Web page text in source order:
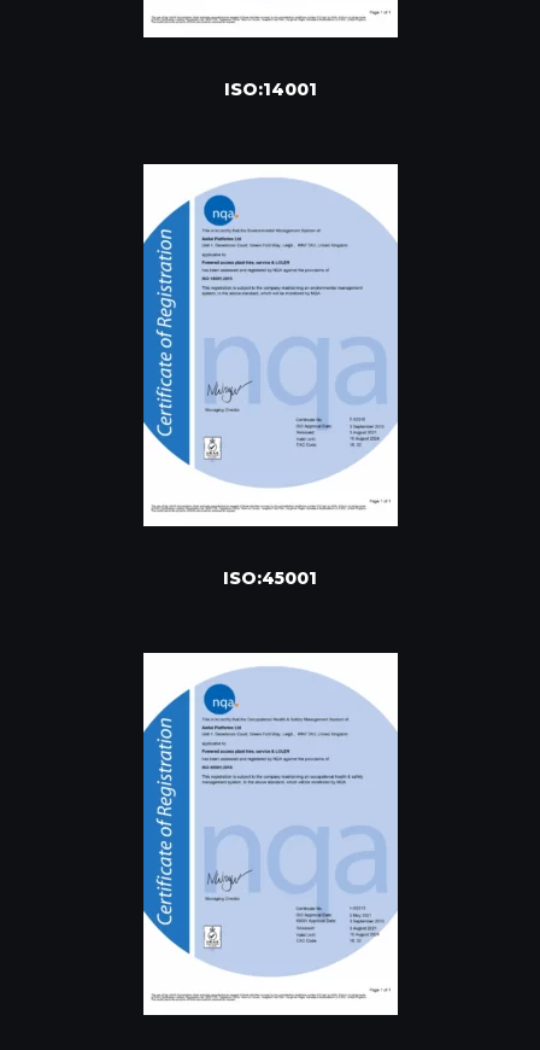
ISO:14001
ISO:45001